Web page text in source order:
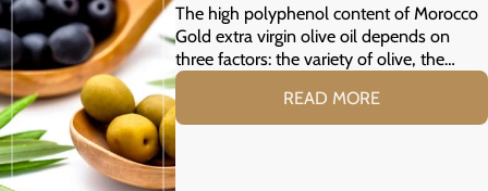
The high polyphenol content of Morocco
Gold extra virgin olive oil depends on
three factors: the variety of olive, the…
READ MORE